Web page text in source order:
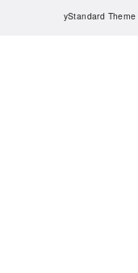
yStandard Theme